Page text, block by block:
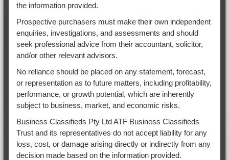
the information provided.
Prospective purchasers must make their own independent
enquiries, investigations, and assessments and should
seek professional advice from their accountant, solicitor,
and/or other relevant advisors.
No reliance should be placed on any statement, forecast,
or representation as to future matters, including profitability,
performance, or growth potential, which are inherently
subject to business, market, and economic risks.
Business Classifieds Pty Ltd ATF Business Classifieds
Trust and its representatives do not accept liability for any
loss, cost, or damage arising directly or indirectly from any
decision made based on the information provided.